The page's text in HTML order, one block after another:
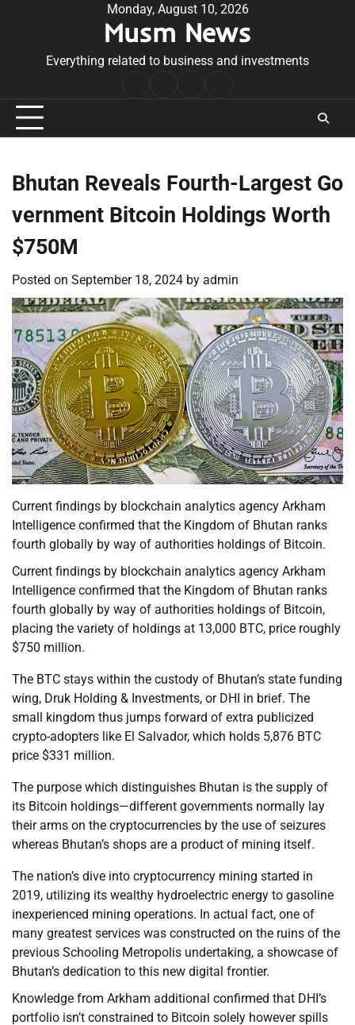
Monday, August 10, 2026
Musm News
Everything related to business and investments
Conditions
Bhutan Reveals Fourth-Largest Go
vernment Bitcoin Holdings Worth
$750M
Posted on September 18, 2024 by admin
Current findings by blockchain analytics agency Arkham
Intelligence confirmed that the Kingdom of Bhutan ranks
fourth globally by way of authorities holdings of Bitcoin.
Current findings by blockchain analytics agency Arkham
Intelligence confirmed that the Kingdom of Bhutan ranks
fourth globally by way of authorities holdings of Bitcoin,
placing the variety of holdings at 13,000 BTC, price roughly
$750 million.
The BTC stays within the custody of Bhutan’s state funding
wing, Druk Holding & Investments, or DHI in brief. The
small kingdom thus jumps forward of extra publicized
crypto-adopters like El Salvador, which holds 5,876 BTC
price $331 million.
The purpose which distinguishes Bhutan is the supply of
its Bitcoin holdings—different governments normally lay
their arms on the cryptocurrencies by the use of seizures
whereas Bhutan’s shops are a product of mining itself.
The nation’s dive into cryptocurrency mining started in
2019, utilizing its wealthy hydroelectric energy to gasoline
inexperienced mining operations. In actual fact, one of
many greatest services was constructed on the ruins of the
previous Schooling Metropolis undertaking, a showcase of
Bhutan’s dedication to this new digital frontier.
Knowledge from Arkham additional confirmed that DHI’s
portfolio isn’t constrained to Bitcoin solely however spills